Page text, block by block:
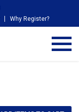
Why Register?